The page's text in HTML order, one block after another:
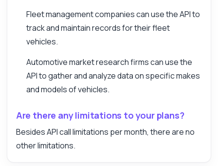
Fleet management companies can use the API to
track and maintain records for their fleet
vehicles.
Automotive market research firms can use the
API to gather and analyze data on specific makes
and models of vehicles.
Are there any limitations to your plans?
Besides API call limitations per month, there are no
other limitations.